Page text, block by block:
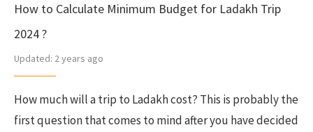
How to Calculate Minimum Budget for Ladakh Trip
2024 ?
Updated: 2 years ago
How much will a trip to Ladakh cost? This is probably the
first question that comes to mind after you have decided